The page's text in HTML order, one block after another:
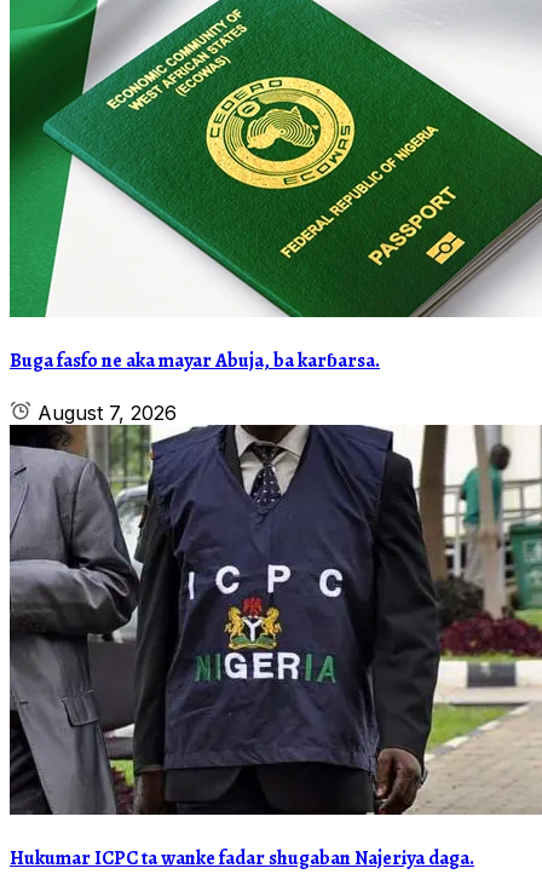
Buga fasfo ne aka mayar Abuja, ba karɓarsa.
August 7, 2026
Hukumar ICPC ta wanke fadar shugaban Najeriya daga.